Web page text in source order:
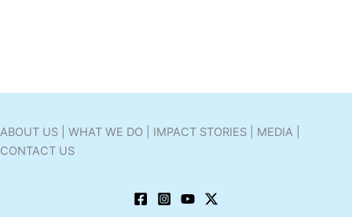
ABOUT US | WHAT WE DO | IMPACT STORIES | MEDIA |
CONTACT US